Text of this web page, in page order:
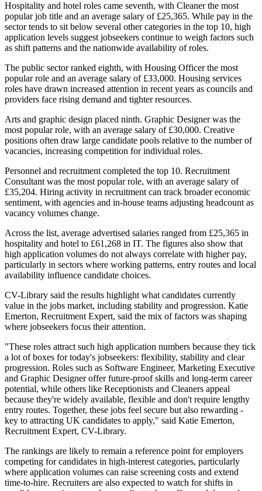
Hospitality and hotel roles came seventh, with Cleaner the most
popular job title and an average salary of £25,365. While pay in the
sector tends to sit below several other categories in the top 10, high
application levels suggest jobseekers continue to weigh factors such
as shift patterns and the nationwide availability of roles.
The public sector ranked eighth, with Housing Officer the most
popular role and an average salary of £33,000. Housing services
roles have drawn increased attention in recent years as councils and
providers face rising demand and tighter resources.
Arts and graphic design placed ninth. Graphic Designer was the
most popular role, with an average salary of £30,000. Creative
positions often draw large candidate pools relative to the number of
vacancies, increasing competition for individual roles.
Personnel and recruitment completed the top 10. Recruitment
Consultant was the most popular role, with an average salary of
£35,204. Hiring activity in recruitment can track broader economic
sentiment, with agencies and in-house teams adjusting headcount as
vacancy volumes change.
Across the list, average advertised salaries ranged from £25,365 in
hospitality and hotel to £61,268 in IT. The figures also show that
high application volumes do not always correlate with higher pay,
particularly in sectors where working patterns, entry routes and local
availability influence candidate choices.
CV-Library said the results highlight what candidates currently
value in the jobs market, including stability and progression. Katie
Emerton, Recruitment Expert, said the mix of factors was shaping
where jobseekers focus their attention.
"These roles attract such high application numbers because they tick
a lot of boxes for today's jobseekers: flexibility, stability and clear
progression. Roles such as Software Engineer, Marketing Executive
and Graphic Designer offer future-proof skills and long-term career
potential, while others like Receptionists and Cleaners appeal
because they're widely available, flexible and don't require lengthy
entry routes. Together, these jobs feel secure but also rewarding -
key to attracting UK candidates to apply," said Katie Emerton,
Recruitment Expert, CV-Library.
The rankings are likely to remain a reference point for employers
competing for candidates in high-interest categories, particularly
where application volumes can raise screening costs and extend
time-to-hire. Recruiters are also expected to watch for shifts in